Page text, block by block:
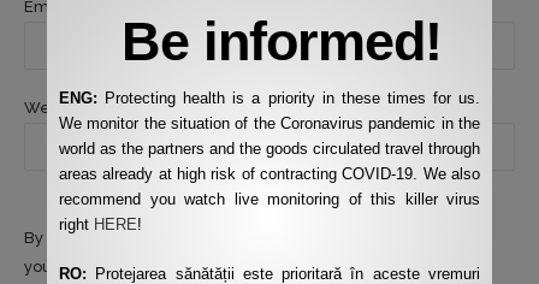
Email *
Website
By using this form you agree with the storage and handling of
your data by this website.*
Be informed!
ENG: Protecting health is a priority in these times for us.
We monitor the situation of the Coronavirus pandemic in the
world as the partners and the goods circulated travel through
areas already at high risk of contracting COVID-19. We also
recommend you watch live monitoring of this killer virus
right HERE!
RO: Protejarea sănătății este prioritară în aceste vremuri